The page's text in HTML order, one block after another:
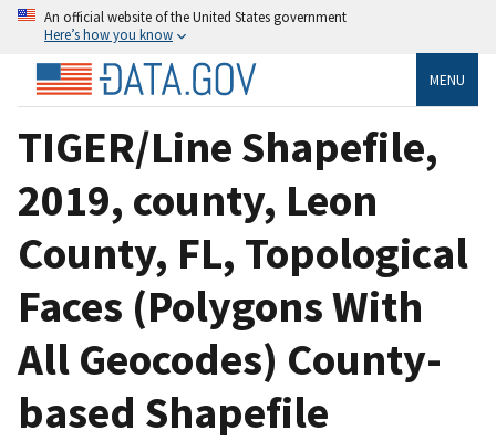
An official website of the United States government
Here’s how you know
MENU
TIGER/Line Shapefile,
2019, county, Leon
County, FL, Topological
Faces (Polygons With
All Geocodes) County-
based Shapefile